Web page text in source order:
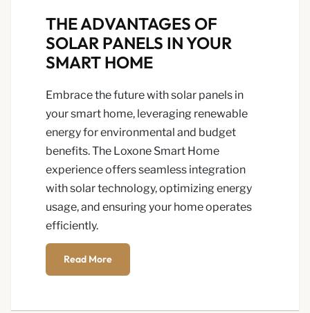
THE ADVANTAGES OF
SOLAR PANELS IN YOUR
SMART HOME
Embrace the future with solar panels in
your smart home, leveraging renewable
energy for environmental and budget
benefits. The Loxone Smart Home
experience offers seamless integration
with solar technology, optimizing energy
usage, and ensuring your home operates
efficiently.
Read More